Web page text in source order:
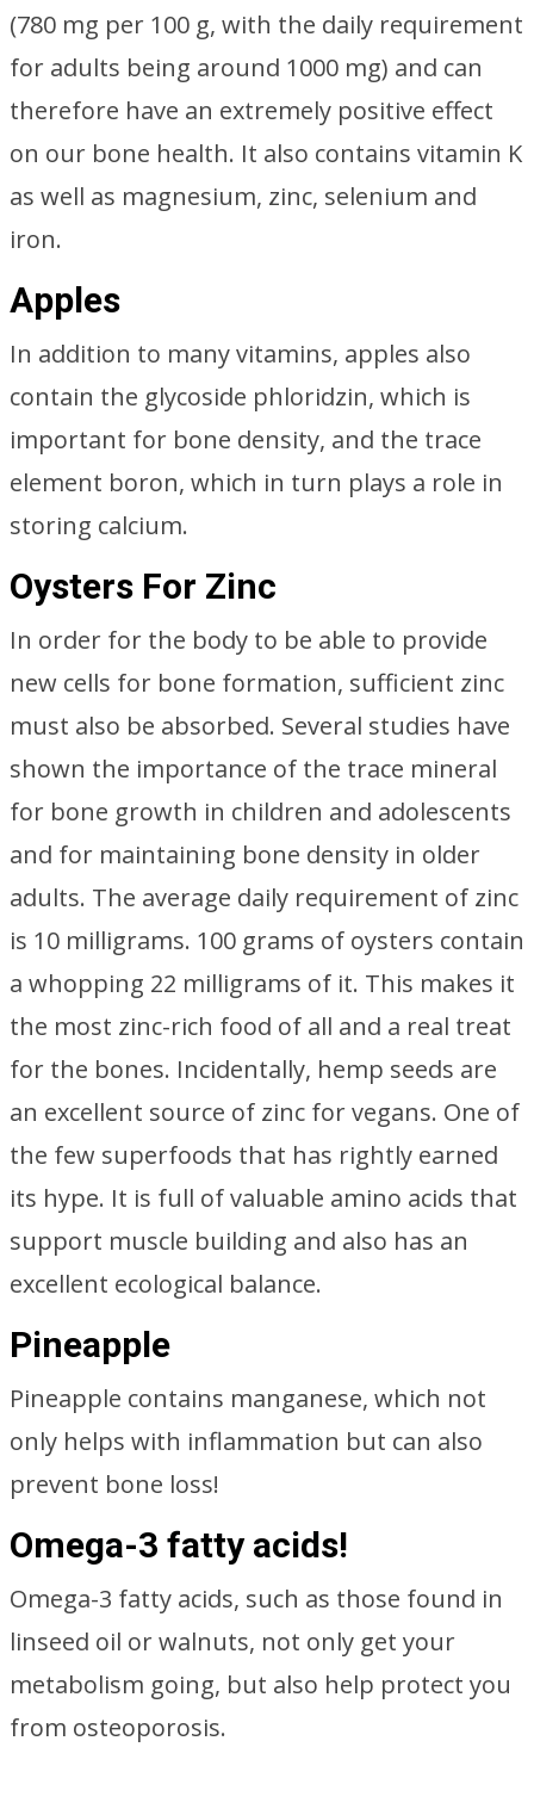
(780 mg per 100 g, with the daily requirement
for adults being around 1000 mg) and can
therefore have an extremely positive effect
on our bone health. It also contains vitamin K
as well as magnesium, zinc, selenium and
iron.
Apples
In addition to many vitamins, apples also
contain the glycoside phloridzin, which is
important for bone density, and the trace
element boron, which in turn plays a role in
storing calcium.
Oysters For Zinc
In order for the body to be able to provide
new cells for bone formation, sufficient zinc
must also be absorbed. Several studies have
shown the importance of the trace mineral
for bone growth in children and adolescents
and for maintaining bone density in older
adults. The average daily requirement of zinc
is 10 milligrams. 100 grams of oysters contain
a whopping 22 milligrams of it. This makes it
the most zinc-rich food of all and a real treat
for the bones. Incidentally, hemp seeds are
an excellent source of zinc for vegans. One of
the few superfoods that has rightly earned
its hype. It is full of valuable amino acids that
support muscle building and also has an
excellent ecological balance.
Pineapple
Pineapple contains manganese, which not
only helps with inflammation but can also
prevent bone loss!
Omega-3 fatty acids!
Omega-3 fatty acids, such as those found in
linseed oil or walnuts, not only get your
metabolism going, but also help protect you
from osteoporosis.